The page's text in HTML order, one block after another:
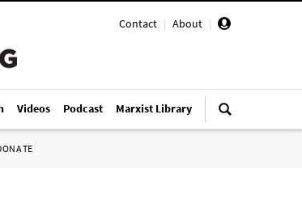
Contact | About |
Videos Podcast Marxist Library